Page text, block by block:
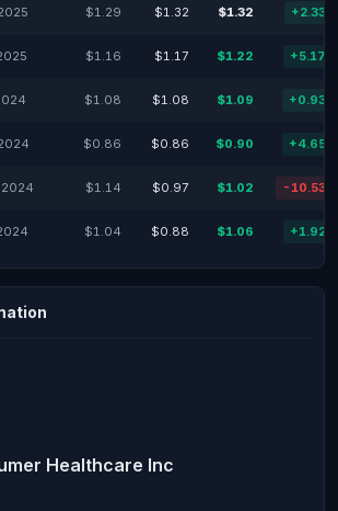
$1.29 $1.32 $1.32 +2.33%
$1.16 $1.17 $1.22 +5.17%
$1.08 $1.08 $1.09 +0.93%
$0.86 $0.86 $0.90 +4.65%
2024 $1.14 $0.97 $1.02 -10.53%
$1.04 $0.88 $1.06 +1.92%
Healthcare Inc